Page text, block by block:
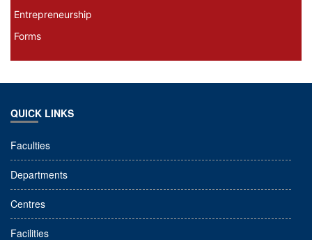
Entrepreneurship
Forms
QUICK LINKS
Faculties
Departments
Centres
Facilities